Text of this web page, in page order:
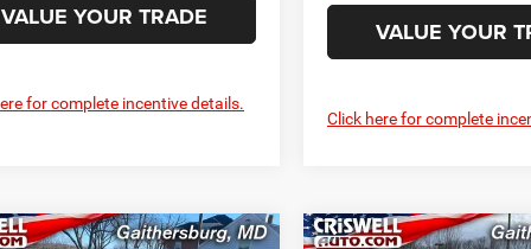
VALUE YOUR TRADE
for complete incentive details.
VALUE YOUR
Click here for complete
Vehicle Compare Vehicle